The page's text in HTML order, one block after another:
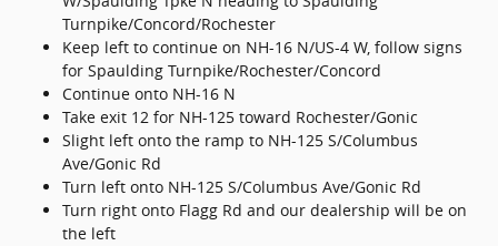
Turnpike/Concord/Rochester
Keep left to continue on NH-16 N/US-4 W, follow signs
for Spaulding Turnpike/Rochester/Concord
Continue onto NH-16 N
Take exit 12 for NH-125 toward Rochester/Gonic
Slight left onto the ramp to NH-125 S/Columbus
Ave/Gonic Rd
Turn left onto NH-125 S/Columbus Ave/Gonic Rd
Turn right onto Flagg Rd and our dealership will be on
the left